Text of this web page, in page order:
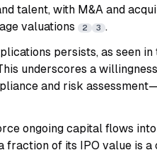
talent, with M&A and
valuations
2 3 .
persists, as seen in
underscores a
and risk
ongoing capital flows
fraction of its IPO value is